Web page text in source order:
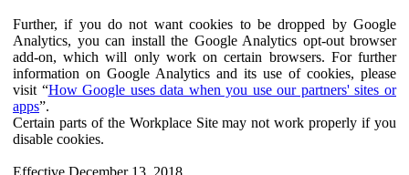
Further, if you do not want cookies to be dropped by Google
Analytics, you can install the Google Analytics opt-out browser
add-on, which will only work on certain browsers. For further
information on Google Analytics and its use of cookies, please
visit “How Google uses data when you use our partners' sites or
apps”.
Certain parts of the Workplace Site may not work properly if you
disable cookies.
Effective December 13, 2018